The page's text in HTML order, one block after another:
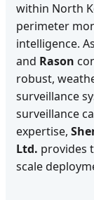
within North
perimeter
intelligence.
and Rason
robust,
surveillance
surveillance
expertise,
Ltd. provides
scale